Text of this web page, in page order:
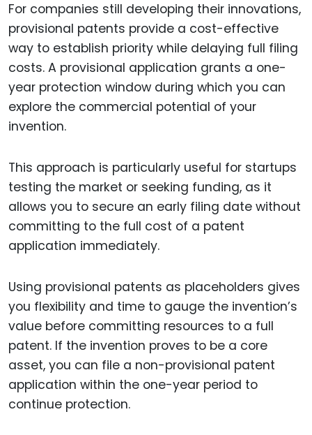
For companies still developing their innovations,
provisional patents provide a cost-effective
way to establish priority while delaying full filing
costs. A provisional application grants a one-
year protection window during which you can
explore the commercial potential of your
invention.
This approach is particularly useful for startups
testing the market or seeking funding, as it
allows you to secure an early filing date without
committing to the full cost of a patent
application immediately.
Using provisional patents as placeholders gives
you flexibility and time to gauge the invention’s
value before committing resources to a full
patent. If the invention proves to be a core
asset, you can file a non-provisional patent
application within the one-year period to
continue protection.